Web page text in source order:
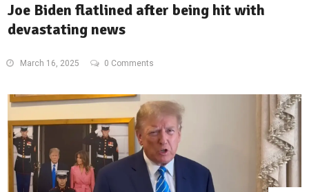
Joe Biden flatlined after being hit with
devastating news
March 16, 2025 0 Comments